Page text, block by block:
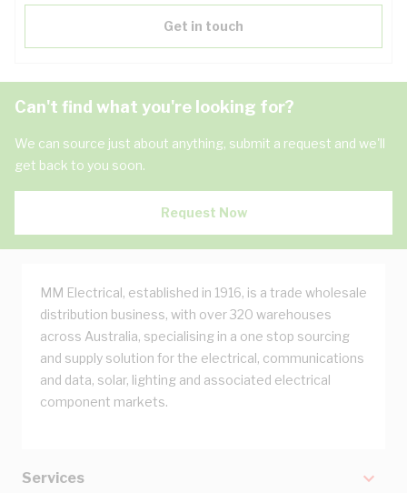
Get in touch
Can't find what you're looking for?
We can source just about anything, submit a request and we'll
get back to you soon.
Request Now
MM Electrical, established in 1916, is a trade wholesale
distribution business, with over 320 warehouses
across Australia, specialising in a one stop sourcing
and supply solution for the electrical, communications
and data, solar, lighting and associated electrical
component markets.
Services